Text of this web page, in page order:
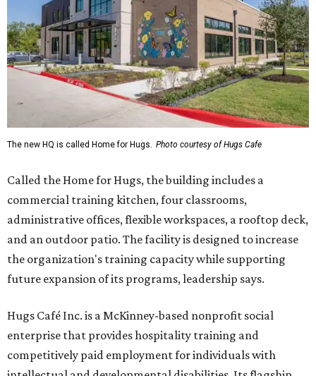
The new HQ is called Home for Hugs. Photo courtesy of Hugs Cafe
Called the Home for Hugs, the building includes a
commercial training kitchen, four classrooms,
administrative offices, flexible workspaces, a rooftop deck,
and an outdoor patio. The facility is designed to increase
the organization's training capacity while supporting
future expansion of its programs, leadership says.
Hugs Café Inc. is a McKinney-based nonprofit social
enterprise that provides hospitality training and
competitively paid employment for individuals with